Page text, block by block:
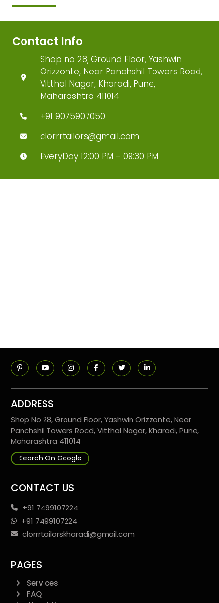
Contact Info
Shop no 28, Ground Floor, Yashwin
Orizzonte, Near Panchshil Towers Road,
Vitthal Nagar, Kharadi, Pune,
Maharashtra 411014
+91 9075907050
clorrrtailors@gmail.com
EveryDay 12:00 PM - 09:30 PM
ADDRESS
Shop No 28, Ground Floor, Yashwin Orizzonte, Near
Panchshil Towers Road, Vitthal Nagar, Kharadi, Pune,
Maharashtra 411014
Search On Google
CONTACT US
+91 7499107224
+91 7499107224
clorrrtailorskharadi@gmail.com
PAGES
Services
FAQ